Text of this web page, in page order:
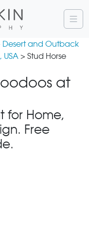
Desert and Outback
USA > Stud Horse
at
for Home,
Free